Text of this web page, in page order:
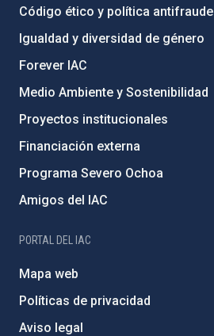
Código ético y política antifraude
Igualdad y diversidad de género
Forever IAC
Medio Ambiente y Sostenibilidad
Proyectos institucionales
Financiación externa
Programa Severo Ochoa
Amigos del IAC
PORTAL DEL IAC
Mapa web
Políticas de privacidad
Aviso legal